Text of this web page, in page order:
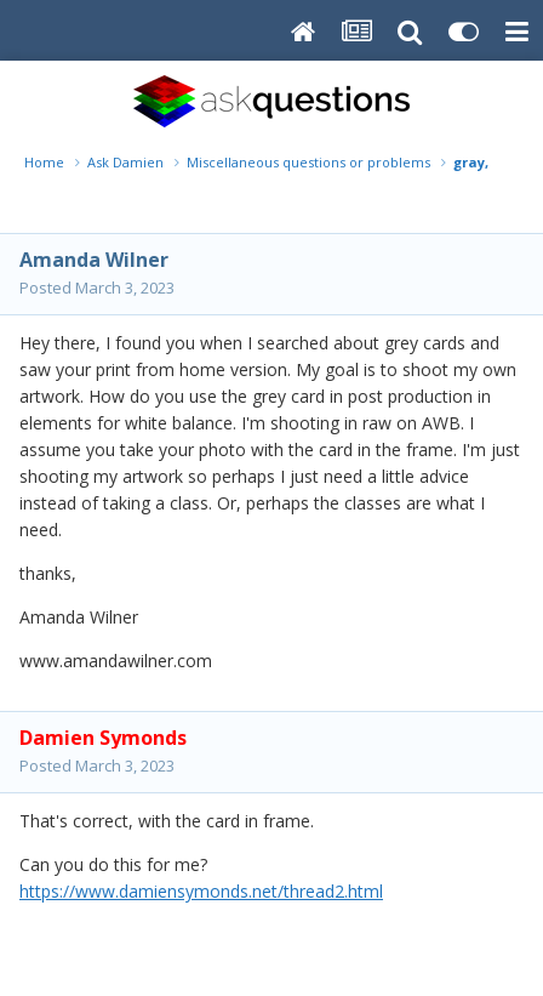
Home Ask Damien Miscellaneous questions or problems gray, grey
Amanda Wilner
Posted March 3, 2023
Hey there, I found you when I searched about grey cards and
saw your print from home version. My goal is to shoot my own
artwork. How do you use the grey card in post production in
elements for white balance. I'm shooting in raw on AWB. I
assume you take your photo with the card in the frame. I'm just
shooting my artwork so perhaps I just need a little advice
instead of taking a class. Or, perhaps the classes are what I
need.
thanks,
Amanda Wilner
www.amandawilner.com
Damien Symonds
Posted March 3, 2023
That's correct, with the card in frame.
Can you do this for me?
https://www.damiensymonds.net/thread2.html